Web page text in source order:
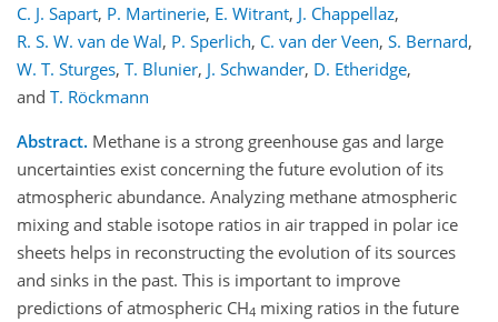
C. J. Sapart, P. Martinerie, E. Witrant, J. Chappellaz,
R. S. W. van de Wal, P. Sperlich, C. van der Veen, S. Bernard,
W. T. Sturges, T. Blunier, J. Schwander, D. Etheridge,
and T. Röckmann
Abstract. Methane is a strong greenhouse gas and large
uncertainties exist concerning the future evolution of its
atmospheric abundance. Analyzing methane atmospheric
mixing and stable isotope ratios in air trapped in polar ice
sheets helps in reconstructing the evolution of its sources
and sinks in the past. This is important to improve
predictions of atmospheric CH4 mixing ratios in the future